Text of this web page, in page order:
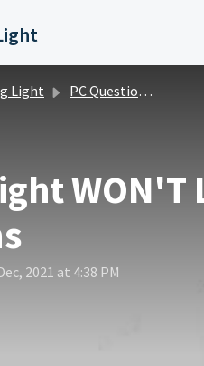
Light PC Questions / Issues
WON'T
2021 at 4:38 PM